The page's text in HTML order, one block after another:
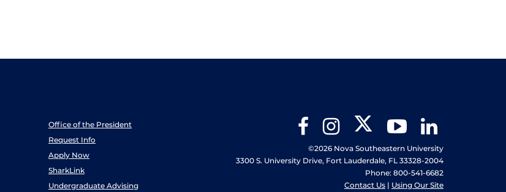
Office of the President
Request Info
Apply Now
SharkLink
Undergraduate Advising
FacebookInstagram Twitter YouTube
©2026 Nova Southeastern University
3300 S. University Drive, Fort Lauderdale, FL 33328-2004
Phone: 800-541-6682
Contact Us | Using Our Site